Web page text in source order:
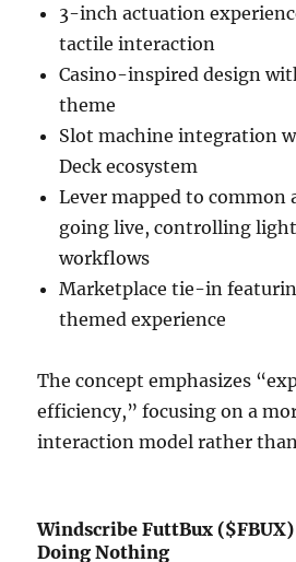
3-inch actuation
tactile interaction
Casino-inspired design
theme
Slot machine integration
Deck ecosystem
Lever mapped to common
going live, controlling
workflows
Marketplace tie-in
themed experience
The concept emphasizes
efficiency,” focusing on a
interaction model rather
Windscribe FuttBux
Doing Nothing